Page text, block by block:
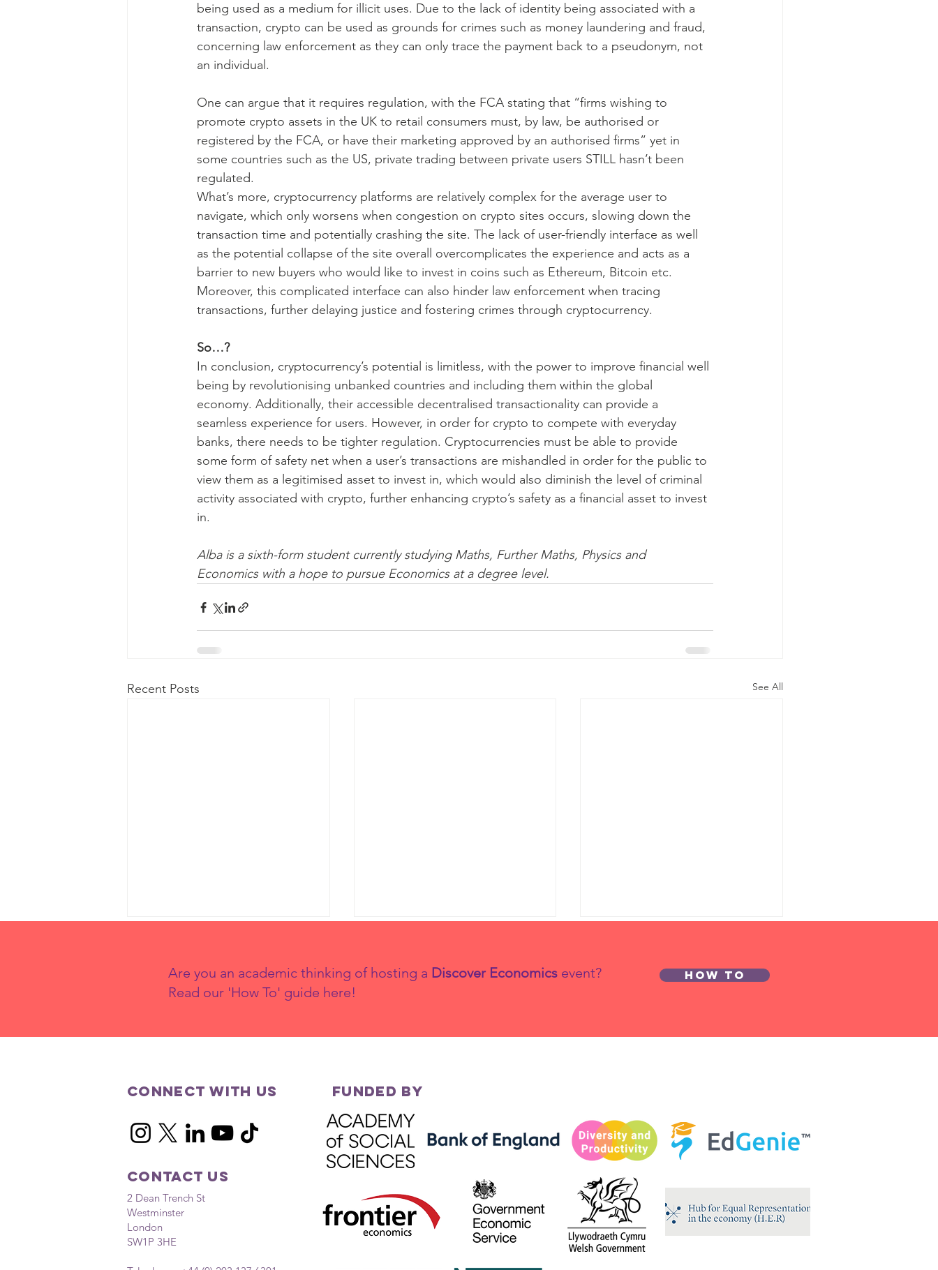
being used as a medium for illicit uses. Due to the lack of identity being associated with a
transaction, crypto can be used as grounds for crimes such as money laundering and fraud,
concerning law enforcement as they can only trace the payment back to a pseudonym, not
an individual.
One can argue that it requires regulation, with the FCA stating that “firms wishing to
promote crypto assets in the UK to retail consumers must, by law, be authorised or
registered by the FCA, or have their marketing approved by an authorised firms” yet in
some countries such as the US, private trading between private users STILL hasn’t been
regulated.
What’s more, cryptocurrency platforms are relatively complex for the average user to
navigate, which only worsens when congestion on crypto sites occurs, slowing down the
transaction time and potentially crashing the site. The lack of user-friendly interface as well
as the potential collapse of the site overall overcomplicates the experience and acts as a
barrier to new buyers who would like to invest in coins such as Ethereum, Bitcoin etc.
Moreover, this complicated interface can also hinder law enforcement when tracing
transactions, further delaying justice and fostering crimes through cryptocurrency.
So…?
In conclusion, cryptocurrency’s potential is limitless, with the power to improve financial well
being by revolutionising unbanked countries and including them within the global
economy. Additionally, their accessible decentralised transactionality can provide a
seamless experience for users. However, in order for crypto to compete with everyday
banks, there needs to be tighter regulation. Cryptocurrencies must be able to provide
some form of safety net when a user’s transactions are mishandled in order for the public to
view them as a legitimised asset to invest in, which would also diminish the level of criminal
activity associated with crypto, further enhancing crypto’s safety as a financial asset to invest
in.
Alba is a sixth-form student currently studying Maths, Further Maths, Physics and
Economics with a hope to pursue Economics at a degree level.
Recent Posts See All
Wealth
the UK and How
Can They Be
Economics
2026
Are you an academic thinking of hosting a Discover Economics event?
Read our 'How To' guide here!
How to
Connect with us
Contact Us
2 Dean Trench St
Westminster
London
SW1P 3HE
FUNDED BY